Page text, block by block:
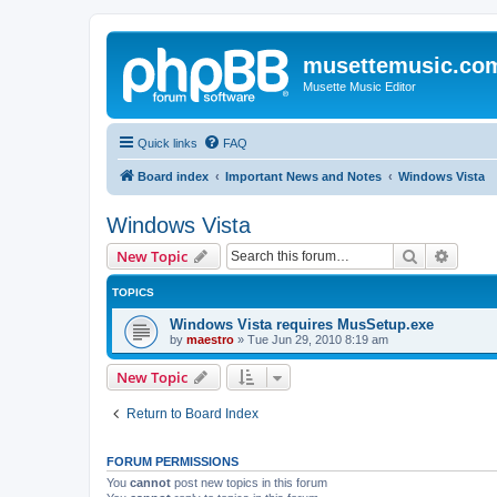
Musette Music Editor
Quick links FAQ
Board index Important News and Notes Windows Vista
Windows Vista
New Topic Search
TOPICS
Windows Vista requires MusSetup.exe
by maestro » Tue Jun 29, 2010 8:19 am
New Topic
Return to Board Index
FORUM PERMISSIONS
You cannot post new topics in this forum